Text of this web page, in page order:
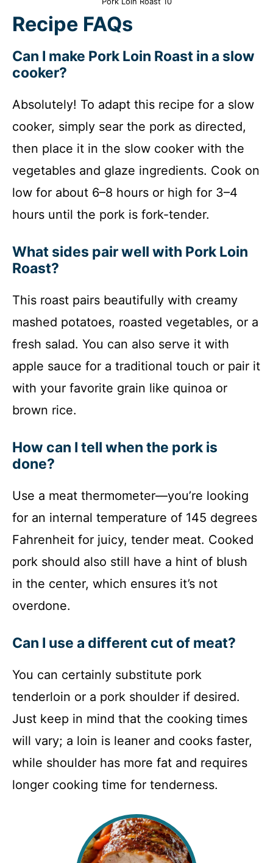
Recipe FAQs
Can I make Pork Loin Roast in a slow
cooker?
Absolutely! To adapt this recipe for a slow
cooker, simply sear the pork as directed,
then place it in the slow cooker with the
vegetables and glaze ingredients. Cook on
low for about 6–8 hours or high for 3–4
hours until the pork is fork-tender.
What sides pair well with Pork Loin
Roast?
This roast pairs beautifully with creamy
mashed potatoes, roasted vegetables, or a
fresh salad. You can also serve it with
apple sauce for a traditional touch or pair it
with your favorite grain like quinoa or
brown rice.
How can I tell when the pork is
done?
Use a meat thermometer—you’re looking
for an internal temperature of 145 degrees
Fahrenheit for juicy, tender meat. Cooked
pork should also still have a hint of blush
in the center, which ensures it’s not
overdone.
Can I use a different cut of meat?
You can certainly substitute pork
tenderloin or a pork shoulder if desired.
Just keep in mind that the cooking times
will vary; a loin is leaner and cooks faster,
while shoulder has more fat and requires
longer cooking time for tenderness.